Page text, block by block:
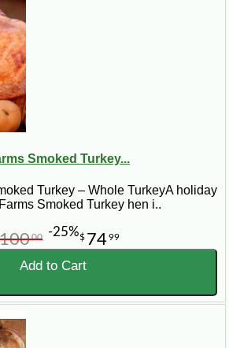
Smoked Turkey...
Turkey – Whole TurkeyA holiday
Smoked Turkey hen i..
$ 74 99
00 -25%
Add to Cart